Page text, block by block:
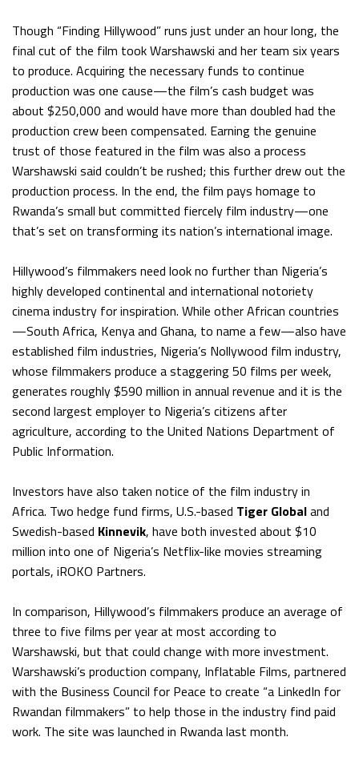
Though “Finding Hillywood” runs just under an hour long, the
final cut of the film took Warshawski and her team six years
to produce. Acquiring the necessary funds to continue
production was one cause—the film’s cash budget was
about $250,000 and would have more than doubled had the
production crew been compensated. Earning the genuine
trust of those featured in the film was also a process
Warshawski said couldn’t be rushed; this further drew out the
production process. In the end, the film pays homage to
Rwanda’s small but committed fiercely film industry—one
that’s set on transforming its nation’s international image.
Hillywood’s filmmakers need look no further than Nigeria’s
highly developed continental and international notoriety
cinema industry for inspiration. While other African countries
—South Africa, Kenya and Ghana, to name a few—also have
established film industries, Nigeria’s Nollywood film industry,
whose filmmakers produce a staggering 50 films per week,
generates roughly $590 million in annual revenue and it is the
second largest employer to Nigeria’s citizens after
agriculture, according to the United Nations Department of
Public Information.
Investors have also taken notice of the film industry in
Africa. Two hedge fund firms, U.S.-based Tiger Globaland
Swedish-based Kinnevik, have both invested about $10
million into one of Nigeria’s Netflix-like movies streaming
portals, iROKO Partners.
In comparison, Hillywood’s filmmakers produce an average of
three to five films per year at most according to
Warshawski, but that could change with more investment.
Warshawski’s production company, Inflatable Films, partnered
with the Business Council for Peace to create “a LinkedIn for
Rwandan filmmakers” to help those in the industry find paid
work. The site was launched in Rwanda last month.